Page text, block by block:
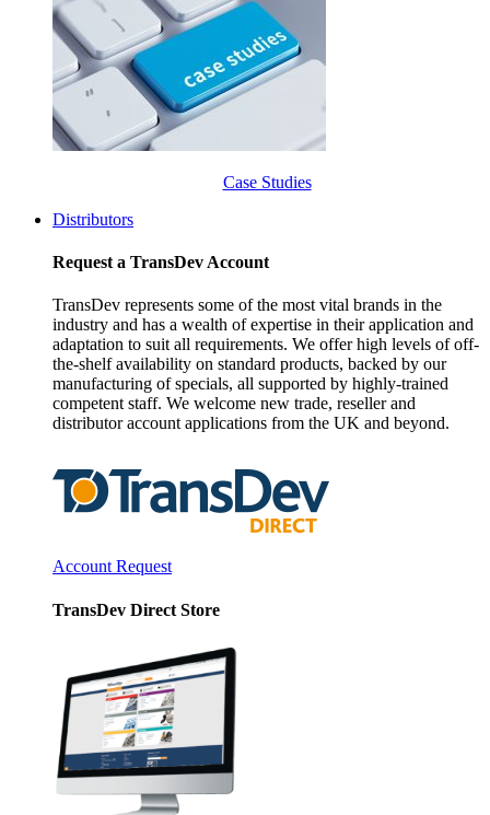
Case Studies
Distributors
Request a TransDev Account
TransDev represents some of the most vital brands in the
industry and has a wealth of expertise in their application and
adaptation to suit all requirements. We offer high levels of off-
the-shelf availability on standard products, backed by our
manufacturing of specials, all supported by highly-trained
competent staff. We welcome new trade, reseller and
distributor account applications from the UK and beyond.
Account Request
TransDev Direct Store